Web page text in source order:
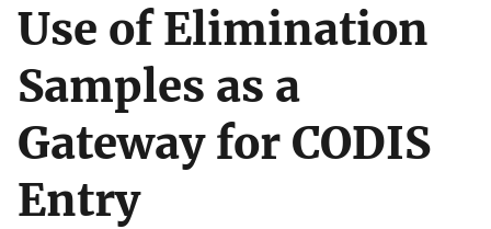
Use of Elimination
Samples as a
Gateway for CODIS
Entry